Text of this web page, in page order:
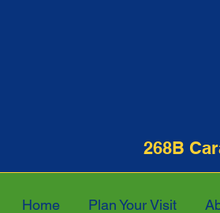
268B
Home Plan Your Visit